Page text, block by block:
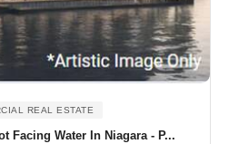
REAL ESTATE
Facing Water In Niagara - P...